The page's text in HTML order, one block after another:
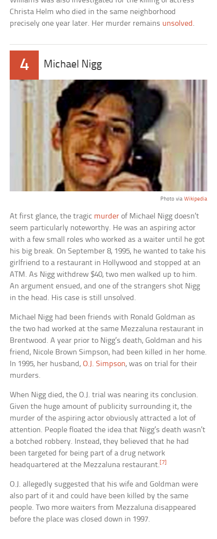
Christa Helm who died in the same neighborhood
precisely one year later. Her murder remains unsolved .
4 Michael Nigg
Photo via Wikipedia
At first glance, the tragic murder of Michael Nigg doesn’t
seem particularly noteworthy. He was an aspiring actor
with a few small roles who worked as a waiter until he got
his big break. On September 8, 1995, he wanted to take his
girlfriend to a restaurant in Hollywood and stopped at an
ATM. As Nigg withdrew $40, two men walked up to him.
An argument ensued, and one of the strangers shot Nigg
in the head. His case is still unsolved.
Michael Nigg had been friends with Ronald Goldman as
the two had worked at the same Mezzaluna restaurant in
Brentwood. A year prior to Nigg’s death, Goldman and his
friend, Nicole Brown Simpson, had been killed in her home.
In 1995, her husband,O.J. Simpson, was on trial for their
murders.
When Nigg died, the O.J. trial was nearing its conclusion.
Given the huge amount of publicity surrounding it, the
murder of the aspiring actor obviously attracted a lot of
attention. People floated the idea that Nigg’s death wasn’t
a botched robbery. Instead, they believed that he had
been targeted for being part of a drug network
headquartered at the Mezzaluna restaurant. [7]
O.J. allegedly suggested that his wife and Goldman were
also part of it and could have been killed by the same
people. Two more waiters from Mezzaluna disappeared
before the place was closed down in 1997.